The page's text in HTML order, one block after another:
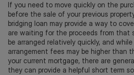
If you need to move quickly on the
before the sale of your previous
bridging loan may provide a way to
are waiting for the proceeds from that
be arranged relatively quickly, and
arrangement fees may be higher than
your current mortgage, there are
they can provide a helpful short term